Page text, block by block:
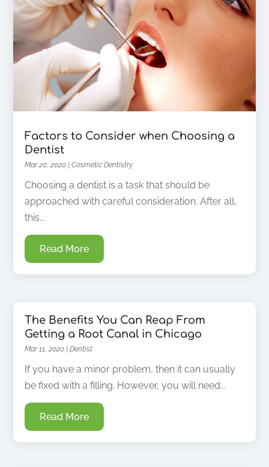
Factors to Consider when Choosing a
Dentist
Mar 20, 2020 |Cosmetic Dentistry
Choosing a dentist is a task that should be
approached with careful consideration. After all,
this...
Read More
The Benefits You Can Reap From
Getting a Root Canal in Chicago
Mar 11, 2020 |Dentist
If you have a minor problem, then it can usually
be fixed with a filling. However, you will need...
Read More